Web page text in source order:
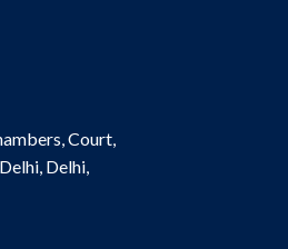
Court,
Delhi,